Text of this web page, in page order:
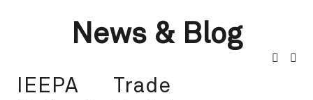
News & Blog
IEEPA
Trade